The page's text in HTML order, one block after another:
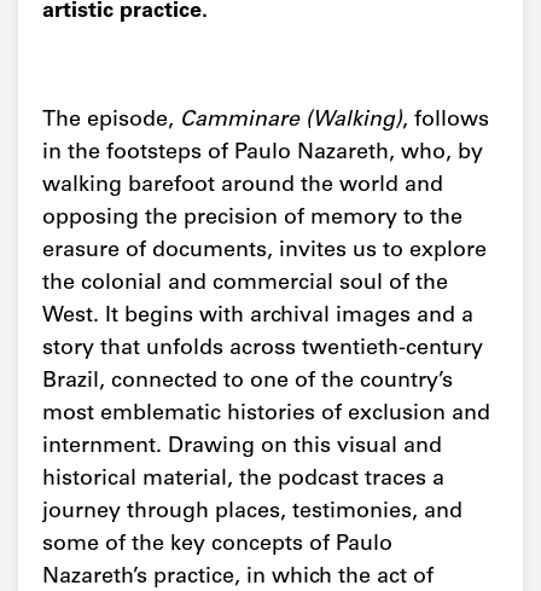
artistic practice.
The episode, Camminare (Walking), follows
in the footsteps of Paulo Nazareth, who, by
walking barefoot around the world and
opposing the precision of memory to the
erasure of documents, invites us to explore
the colonial and commercial soul of the
West. It begins with archival images and a
story that unfolds across twentieth-century
Brazil, connected to one of the country’s
most emblematic histories of exclusion and
internment. Drawing on this visual and
historical material, the podcast traces a
journey through places, testimonies, and
some of the key concepts of Paulo
Nazareth’s practice, in which the act of